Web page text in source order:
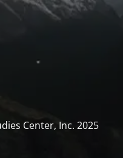
Center, Inc. 2025